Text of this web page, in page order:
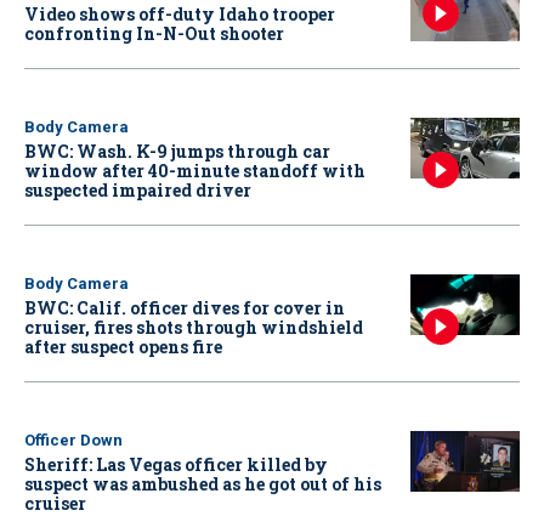
Video shows off-duty Idaho trooper
confronting In-N-Out shooter
Body Camera
BWC: Wash. K-9 jumps through car
window after 40-minute standoff with
suspected impaired driver
Body Camera
BWC: Calif. officer dives for cover in
cruiser, fires shots through windshield
after suspect opens fire
Officer Down
Sheriff: Las Vegas officer killed by
suspect was ambushed as he got out of his
cruiser